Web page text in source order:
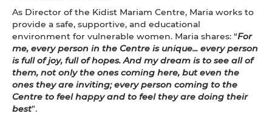
As Director of the Kidist Mariam Centre, Maria works to
provide a safe, supportive, and educational
environment for vulnerable women. Maria shares: “For
me, every person in the Centre is unique... every person
is full of joy, full of hopes. And my dream is to see all of
them, not only the ones coming here, but even the
ones they are inviting; every person coming to the
Centre to feel happy and to feel they are doing their
best”.